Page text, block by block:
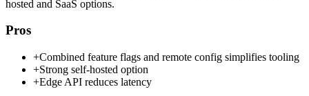
hosted and SaaS options.
Pros
+Combined feature flags and remote config simplifies tooling
+Strong self-hosted option
+Edge API reduces latency